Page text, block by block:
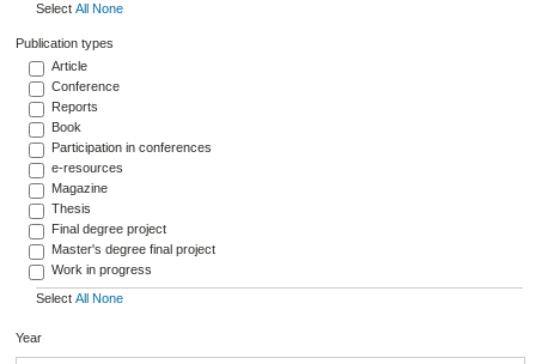
Select All None
Publication types
Article
Conference
Reports
Book
Participation in conferences
e-resources
Magazine
Thesis
Final degree project
Master's degree final project
Work in progress
Select All None
Year